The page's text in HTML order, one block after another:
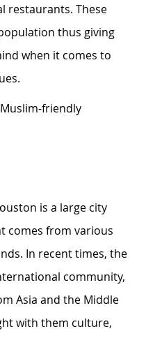
restaurants. These
thus giving
when it comes to
friendly
is a large city
comes from various
In recent times, the
community,
Asia and the Middle
with them culture,